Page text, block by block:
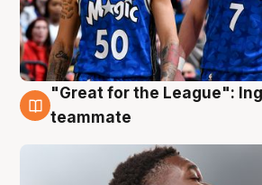
6 Aug
"Great for the League":
teammate